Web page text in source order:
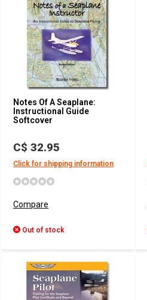
Notes Of A Seaplane:
Instructional Guide
Softcover
C$ 32.95
Click for shipping information
Compare
Out of stock